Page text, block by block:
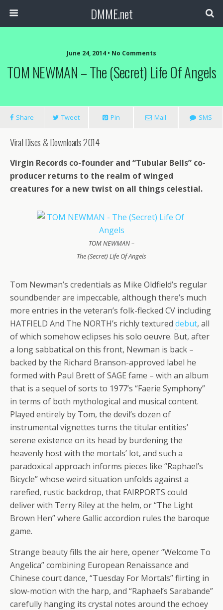
DMME.net
June 24, 2014 • No Comments
TOM NEWMAN – The (Secret) Life Of Angels
Share Tweet Pin Mail SMS
Viral Discs & Downloads 2014
Virgin Records co-founder and “Tubular Bells” co-
producer returns to the realm of winged
creatures for a new twist on all things celestial.
TOM NEWMAN –
The (Secret) Life Of Angels
Tom Newman’s credentials as Mike Oldfield’s regular
soundbender are impeccable, although there’s much
more entries in the veteran’s folk-flecked CV including
HATFIELD And The NORTH’s richly textured debut, all
of which somehow eclipses his solo oeuvre. But, after
a long sabbatical on this front, Newman is back –
backed by the Richard Branson-approved label he
formed with Paul Brett of SAGE fame – with an album
that is a sequel of sorts to 1977’s “Faerie Symphony”
in terms of both mythological and musical content.
Played entirely by Tom, the devil’s dozen of
instrumental vignettes turns the titular entities’
serene existence on its head by burdening the
heavenly host with the mortals’ lot, and such a
paradoxical approach informs pieces like “Raphael’s
Bicycle” whose weird situation unfolds against a
rarefied, rustic backdrop, that FAIRPORTS could
deliver with Terry Riley at the helm, or “The Light
Brown Hen” where Gallic accordion rules the baroque
game.
Strange beauty fills the air here, opener “Welcome To
Angelica” combining European Renaissance and
Chinese court dance, “Tuesday For Mortals” flirting in
slow-motion with the harp, and “Raphael’s Sarabande”
carefully hanging its crystal notes around the echoey